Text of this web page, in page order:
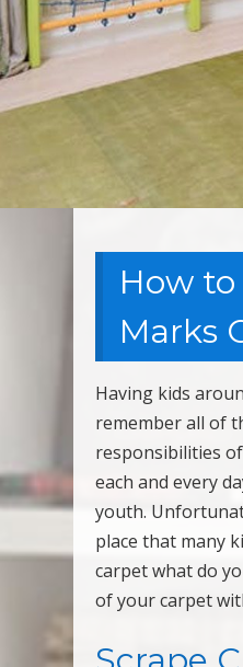
How to
Marks
Having kids
remember all of
responsibilities
each and every
youth.
place that many
carpet what do
of your carpet